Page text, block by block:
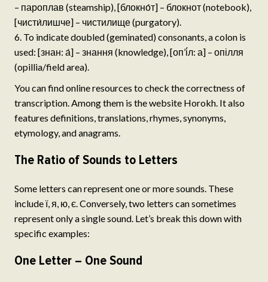
– пароплав (steamship), [блокно́т] – блокнот (notebook),
[чисти́лишче] – чистилище (purgatory).
To indicate doubled (geminated) consonants, a colon is
used: [знан: а́] – знання (knowledge), [оп’і́л: а] – опілля
(opillia/field area).
You can find online resources to check the correctness of
transcription. Among them is the website Horokh. It also
features definitions, translations, rhymes, synonyms,
etymology, and anagrams.
The Ratio of Sounds to Letters
Some letters can represent one or more sounds. These
include ї, я, ю, є. Conversely, two letters can sometimes
represent only a single sound. Let’s break this down with
specific examples:
One Letter – One Sound